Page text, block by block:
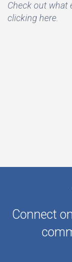
Check out what
clicking here.
Connect